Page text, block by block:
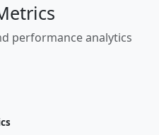
performance analytics